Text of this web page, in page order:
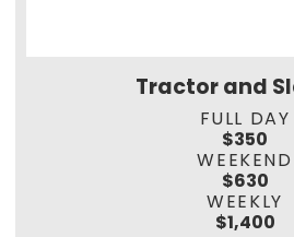
Tractor and
FULL DAY
$350
WEEKEND
$630
WEEKLY
$1,400